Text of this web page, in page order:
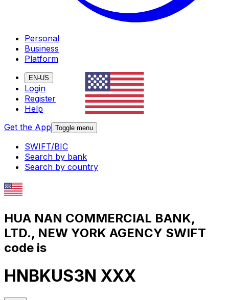
Personal
Business
Platform
EN-US
Login
Register
Help
Get the App Toggle menu
SWIFT/BIC
Search by bank
Search by country
HUA NAN COMMERCIAL BANK,
LTD., NEW YORK AGENCY SWIFT
code is
HNBKUS3N XXX